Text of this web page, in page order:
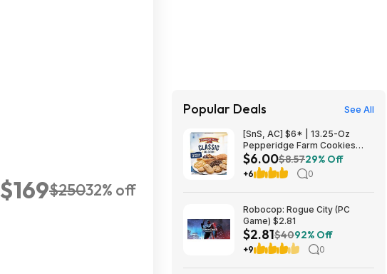
$169$25032% off
Popular Deals See All
[SnS, AC] $6* | 13.25-Oz
Pepperidge Farm Cookies
Classic Collection at Amazon
$6.00$8.5729% Off
+6 0
Robocop: Rogue City (PC
Game) $2.81
$2.81$4092% Off
+9 0